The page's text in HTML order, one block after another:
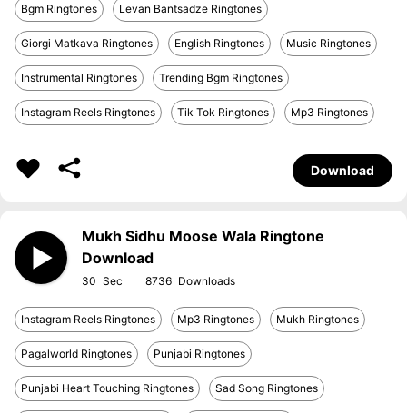
Bgm Ringtones Levan Bantsadze Ringtones
Giorgi Matkava Ringtones English Ringtones Music Ringtones
Instrumental Ringtones Trending Bgm Ringtones
Instagram Reels Ringtones Tik Tok Ringtones Mp3 Ringtones
Download
Mukh Sidhu Moose Wala Ringtone
Download
30 8736
Instagram Reels Ringtones Mp3 Ringtones Mukh Ringtones
Pagalworld Ringtones Punjabi Ringtones
Punjabi Heart Touching Ringtones Sad Song Ringtones